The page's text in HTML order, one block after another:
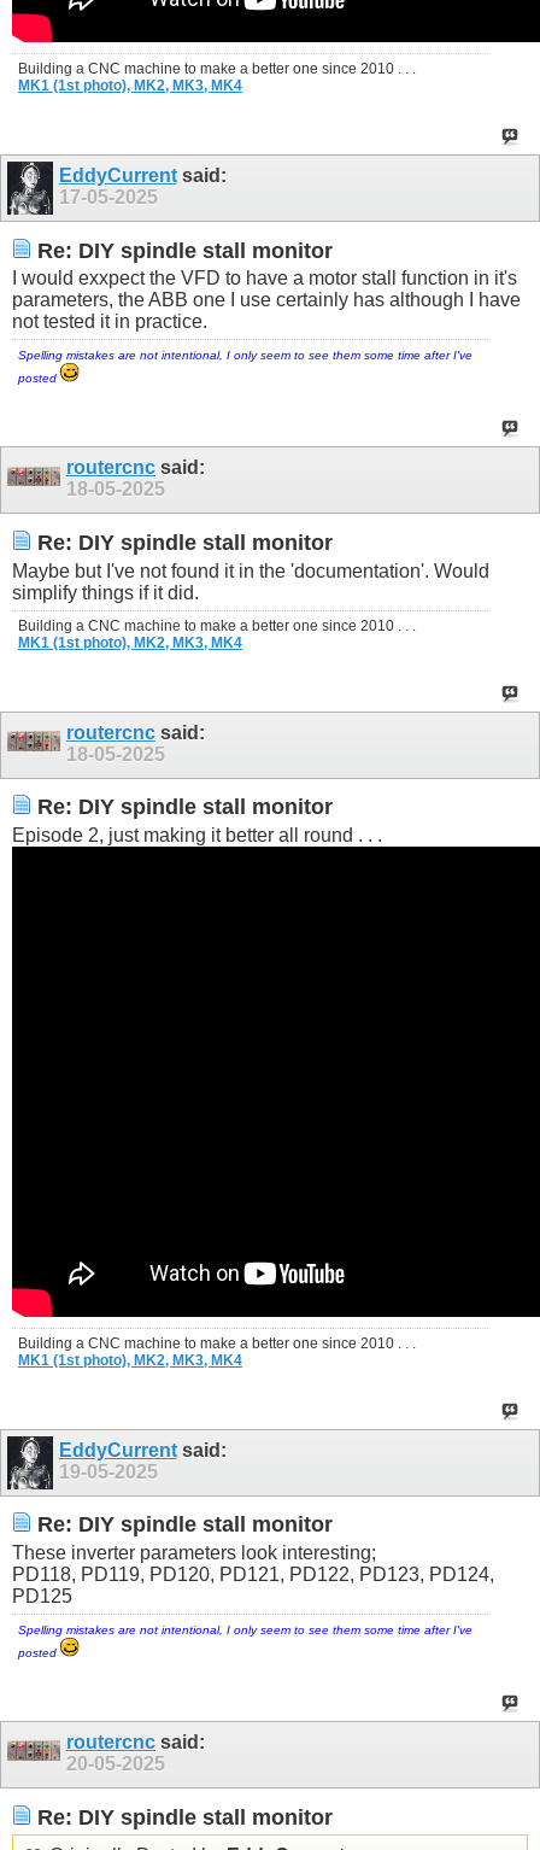
Building a CNC machine to make a better one since 2010 . . .
MK1 (1st photo), MK2, MK3, MK4
EddyCurrentsaid:
17-05-2025
Re: DIY spindle stall monitor
I would exxpect the VFD to have a motor stall function in it's
parameters, the ABB one I use certainly has although I have
not tested it in practice.
Spelling mistakes are not intentional, I only seem to see them some time after I've
posted
routercnc said:
18-05-2025
Re: DIY spindle stall monitor
Maybe but I've not found it in the 'documentation'. Would
simplify things if it did.
Building a CNC machine to make a better one since 2010 . . .
MK1 (1st photo), MK2, MK3, MK4
routercnc said:
18-05-2025
Re: DIY spindle stall monitor
Episode 2, just making it better all round . . .
Building a CNC machine to make a better one since 2010 . . .
MK1 (1st photo), MK2, MK3, MK4
EddyCurrentsaid:
19-05-2025
Re: DIY spindle stall monitor
These inverter parameters look interesting;
PD118, PD119, PD120, PD121, PD122, PD123, PD124,
PD125
Spelling mistakes are not intentional, I only seem to see them some time after I've
posted
routercnc said:
20-05-2025
Re: DIY spindle stall monitor